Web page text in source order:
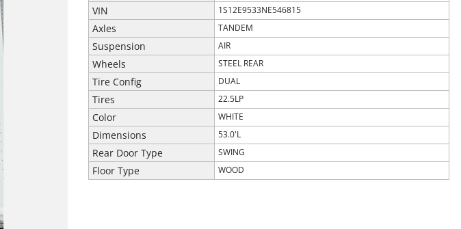
VIN 1S12E9533NE546815
Axles TANDEM
Suspension AIR
Wheels STEEL REAR
Tire Config DUAL
Tires 22.5LP
Color WHITE
Dimensions 53.0'L
Rear Door Type SWING
Floor Type WOOD